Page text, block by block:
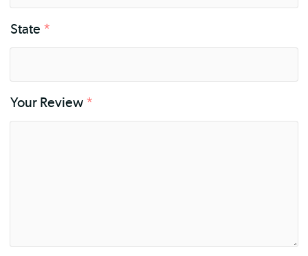
State *
Your Review *